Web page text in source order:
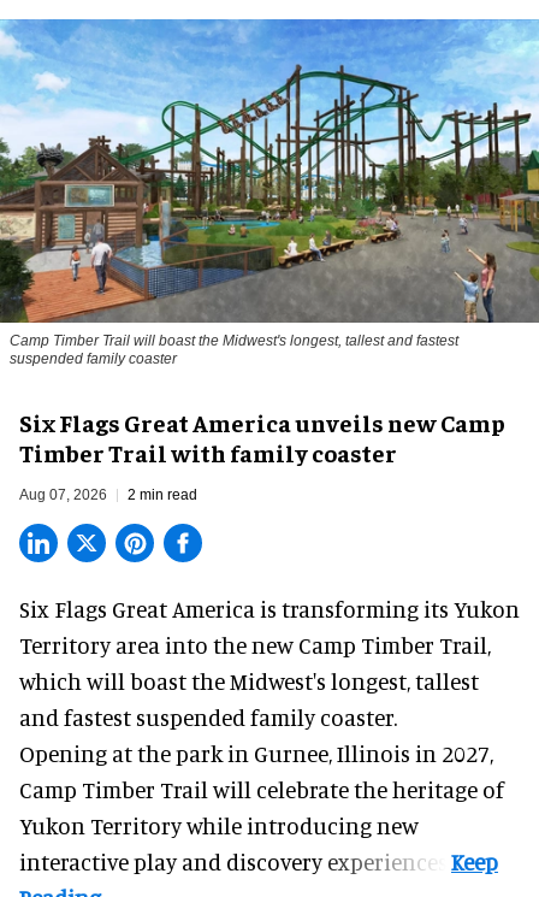
Camp Timber Trail will boast the Midwest's longest, tallest and fastest
suspended family coaster
Six Flags Great America unveils new Camp
Timber Trail with family coaster
Aug 07, 2026 2 min read
Six Flags Great America is transforming its Yukon
Territory area into the new Camp Timber Trail,
which will boast the Midwest's longest, tallest
and fastest suspended family coaster.
Opening at thepark in Gurnee, Illinois in 2027,
Camp Timber Trail will celebrate the heritage of
Yukon Territory while introducing new
interactive play and discovery experiences.